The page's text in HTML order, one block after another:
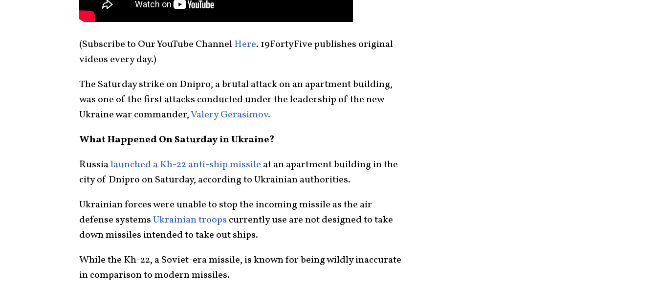
(Subscribe to Our YouTube ChannelHere. 19FortyFive publishes original
videos every day.)
The Saturday strike on Dnipro, a brutal attack on an apartment building,
was one of the first attacks conducted under the leadership of the new
Ukraine war commander,Valery Gerasimov.
What Happened On Saturday in Ukraine?
Russialaunched a Kh-22 anti-ship missile at an apartment building in the
city of Dnipro on Saturday, according to Ukrainian authorities.
Ukrainian forces were unable to stop the incoming missile as the air
defense systemsUkrainian troops currently use are not designed to take
down missiles intended to take out ships.
While the Kh-22, a Soviet-era missile, is known for being wildly inaccurate
in comparison to modern missiles.